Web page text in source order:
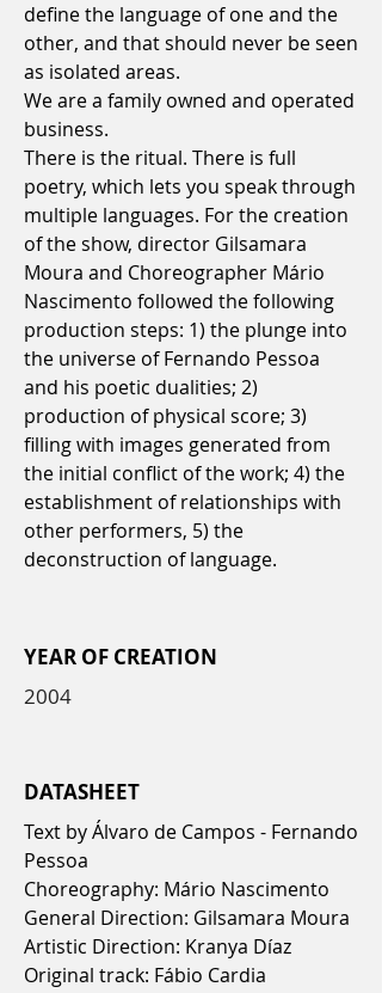
define the language of one and the
other, and that should never be seen
as isolated areas.
We are a family owned and operated
business.
There is the ritual. There is full
poetry, which lets you speak through
multiple languages. For the creation
of the show, director Gilsamara
Moura and Choreographer Mário
Nascimento followed the following
production steps: 1) the plunge into
the universe of Fernando Pessoa
and his poetic dualities; 2)
production of physical score; 3)
filling with images generated from
the initial conflict of the work; 4) the
establishment of relationships with
other performers, 5) the
deconstruction of language.
YEAR OF CREATION
2004
DATASHEET
Text by Álvaro de Campos - Fernando
Pessoa
Choreography: Mário Nascimento
General Direction: Gilsamara Moura
Artistic Direction: Kranya Díaz
Original track: Fábio Cardia